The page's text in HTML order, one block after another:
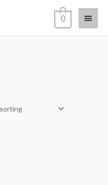
Main
Menu
0